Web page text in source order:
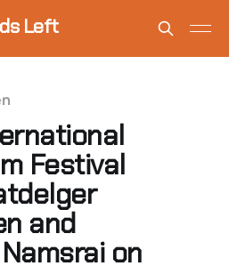
Left
Festival
and
on